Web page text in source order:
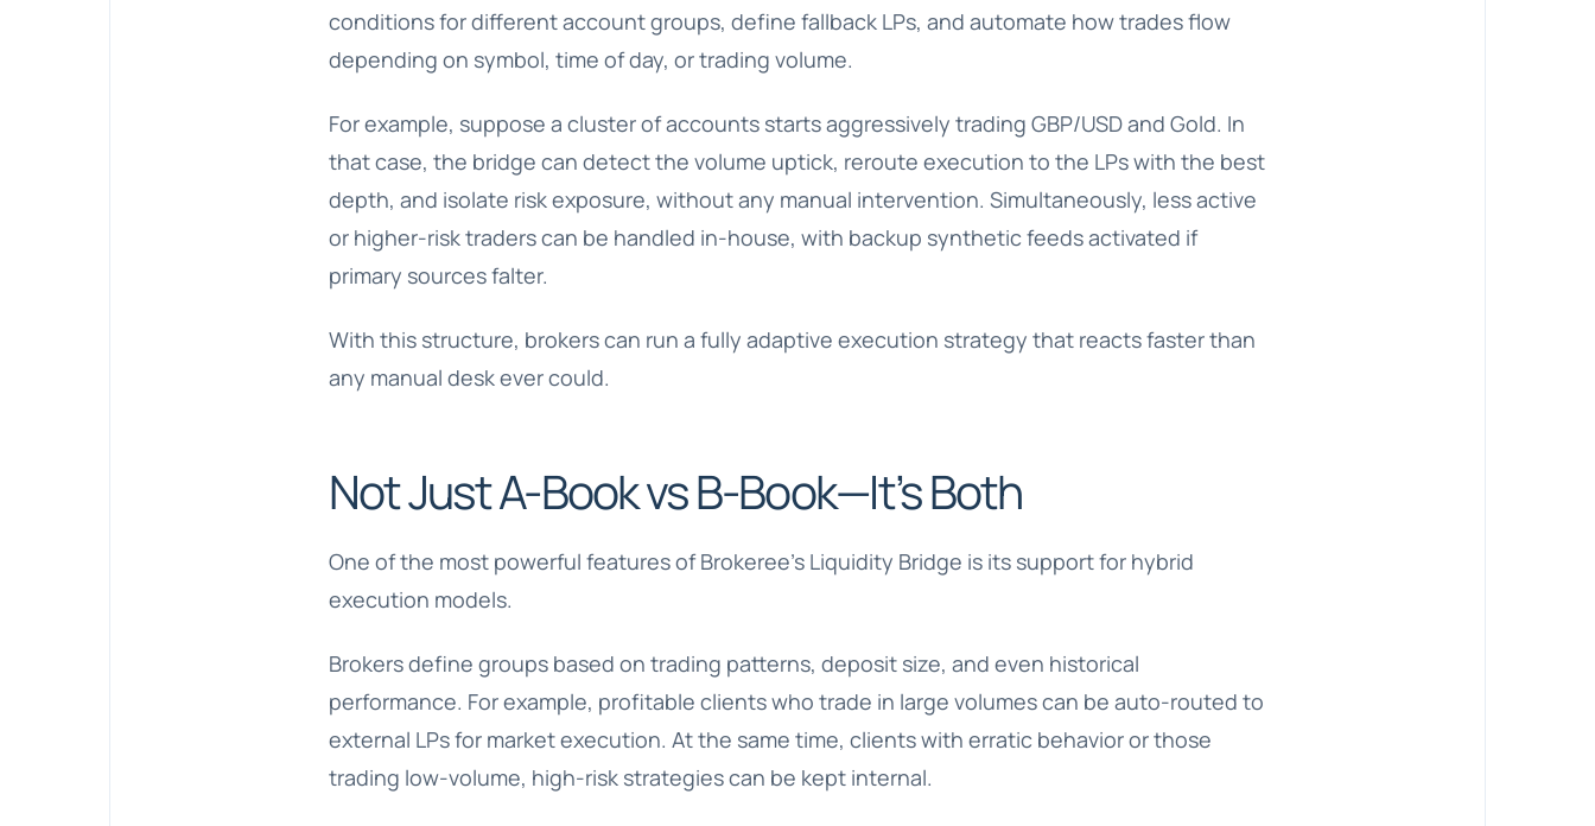
conditions for different account groups, define fallback LPs, and automate how trades flow
depending on symbol, time of day, or trading volume.
For example, suppose a cluster of accounts starts aggressively trading GBP/USD and Gold. In
that case, the bridge can detect the volume uptick, reroute execution to the LPs with the best
depth, and isolate risk exposure, without any manual intervention. Simultaneously, less active
or higher-risk traders can be handled in-house, with backup synthetic feeds activated if
primary sources falter.
With this structure, brokers can run a fully adaptive execution strategy that reacts faster than
any manual desk ever could.
Not Just A-Book vs B-Book—It’s Both
One of the most powerful features of Brokeree’s Liquidity Bridge is its support for hybrid
execution models.
Brokers define groups based on trading patterns, deposit size, and even historical
performance. For example, profitable clients who trade in large volumes can be auto-routed to
external LPs for market execution. At the same time, clients with erratic behavior or those
trading low-volume, high-risk strategies can be kept internal.